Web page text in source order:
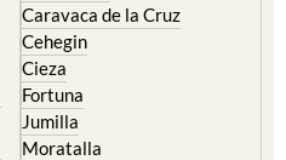
Caravaca de la Cruz
Cehegin
Cieza
Fortuna
Jumilla
Moratalla